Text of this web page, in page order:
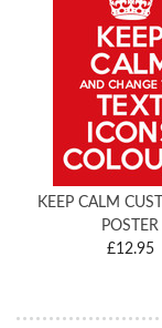
KEEP CALM
POSTER
£12.95